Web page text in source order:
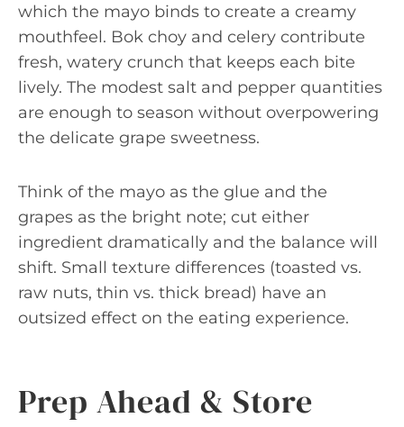
which the mayo binds to create a creamy
mouthfeel. Bok choy and celery contribute
fresh, watery crunch that keeps each bite
lively. The modest salt and pepper quantities
are enough to season without overpowering
the delicate grape sweetness.
Think of the mayo as the glue and the
grapes as the bright note; cut either
ingredient dramatically and the balance will
shift. Small texture differences (toasted vs.
raw nuts, thin vs. thick bread) have an
outsized effect on the eating experience.
Prep Ahead & Store